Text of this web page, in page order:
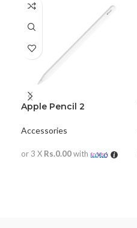
Apple Pencil 2
Accessories
or 3 X Rs.0.00with